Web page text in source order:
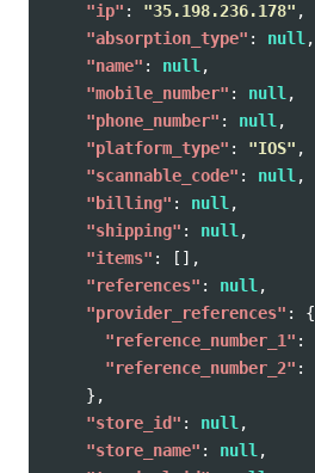
"ip" : "35.198.236.178" ,
"absorption_type" : null,
"name" : null,
"mobile_number" : null,
"phone_number" : null,
"platform_type" : "IOS" ,
"scannable_code" : null,
"billing" : null,
"shipping" : null,
"items" :
[],
"references" : null,
"provider_references" :
{
"reference_number_1" :
"reference_number_2" :
},
"store_id" : null,
"store_name" : null,